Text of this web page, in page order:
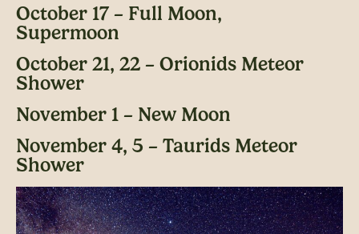
October 17 – Full Moon,
Supermoon
October 21, 22 – Orionids Meteor
Shower
November 1 – New Moon
November 4, 5 – Taurids Meteor
Shower